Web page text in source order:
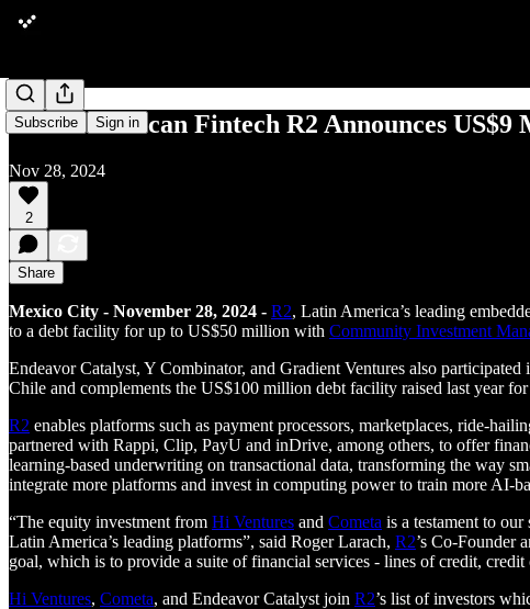
Subscribe Sign in
Latin American Fintech R2 Announces
Nov 28, 2024
2
Share
Mexico City - November 28, 2024 - R2, Latin America’s leading
to a debt facility for up to US$50 million with Community Investment
Endeavor Catalyst, Y Combinator, and Gradient Ventures also
Chile and complements the US$100 million debt facility raised last year
R2 enables platforms such as payment processors, marketplaces, ride-
partnered with Rappi, Clip, PayU and inDrive, among others, to offer
learning-based underwriting on transactional data, transforming the way
integrate more platforms and invest in computing power to train more AI-
“The equity investment from Hi Ventures and Cometa is a testament to
Latin America’s leading platforms”, said Roger Larach, R2’s Co-Founder
goal, which is to provide a suite of financial services - lines of credit,
Hi Ventures, Cometa, and Endeavor Catalyst join R2’s list of investors